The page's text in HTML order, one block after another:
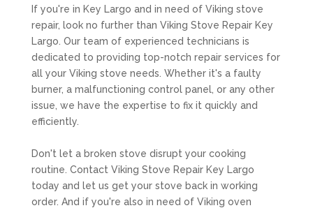
If you're in Key Largo and in need of Viking stove
repair, look no further than Viking Stove Repair Key
Largo. Our team of experienced technicians is
dedicated to providing top-notch repair services for
all your Viking stove needs. Whether it's a faulty
burner, a malfunctioning control panel, or any other
issue, we have the expertise to fix it quickly and
efficiently.
Don't let a broken stove disrupt your cooking
routine. Contact Viking Stove Repair Key Largo
today and let us get your stove back in working
order. And if you're also in need of Viking oven